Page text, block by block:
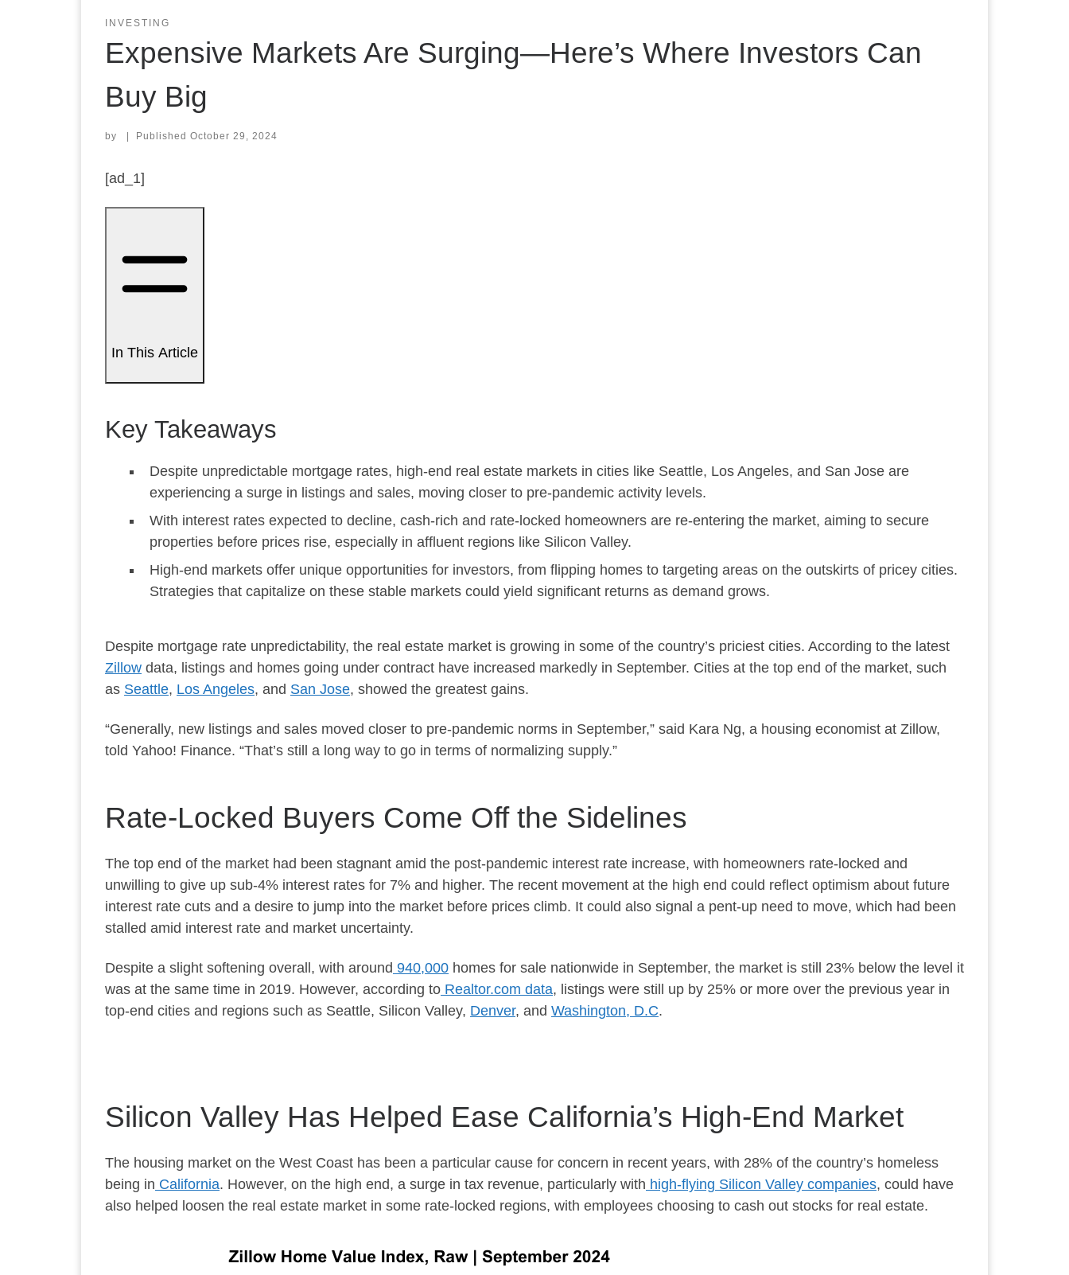
INVESTING
Expensive Markets Are Surging—Here’s Where Investors Can
Buy Big
by | Published October 29, 2024
[ad_1]
In This Article
Key Takeaways
Despite unpredictable mortgage rates, high-end real estate markets in cities like Seattle, Los Angeles, and San Jose are
experiencing a surge in listings and sales, moving closer to pre-pandemic activity levels.
With interest rates expected to decline, cash-rich and rate-locked homeowners are re-entering the market, aiming to secure
properties before prices rise, especially in affluent regions like Silicon Valley.
High-end markets offer unique opportunities for investors, from flipping homes to targeting areas on the outskirts of pricey cities.
Strategies that capitalize on these stable markets could yield significant returns as demand grows.
Despite mortgage rate unpredictability, the real estate market is growing in some of the country’s priciest cities. According to the latest
Zillow data, listings and homes going under contract have increased markedly in September. Cities at the top end of the market, such
as Seattle, Los Angeles, and San Jose, showed the greatest gains.
“Generally, new listings and sales moved closer to pre-pandemic norms in September,” said Kara Ng, a housing economist at Zillow,
told Yahoo! Finance. “That’s still a long way to go in terms of normalizing supply.”
Rate-Locked Buyers Come Off the Sidelines
The top end of the market had been stagnant amid the post-pandemic interest rate increase, with homeowners rate-locked and
unwilling to give up sub-4% interest rates for 7% and higher. The recent movement at the high end could reflect optimism about future
interest rate cuts and a desire to jump into the market before prices climb. It could also signal a pent-up need to move, which had been
stalled amid interest rate and market uncertainty.
Despite a slight softening overall, with around 940,000 homes for sale nationwide in September, the market is still 23% below the level it
was at the same time in 2019. However, according to Realtor.com data, listings were still up by 25% or more over the previous year in
top-end cities and regions such as Seattle, Silicon Valley, Denver, and Washington, D.C.
Silicon Valley Has Helped Ease California’s High-End Market
The housing market on the West Coast has been a particular cause for concern in recent years, with 28% of the country’s homeless
being in California. However, on the high end, a surge in tax revenue, particularly with high-flying Silicon Valley companies, could have
also helped loosen the real estate market in some rate-locked regions, with employees choosing to cash out stocks for real estate.